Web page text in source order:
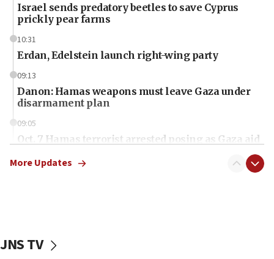
Israel sends predatory beetles to save Cyprus
prickly pear farms
10:31
Erdan, Edelstein launch right-wing party
09:13
Danon: Hamas weapons must leave Gaza under
disarmament plan
09:05
Oct. 7 Hamas terrorist arrested posing as Gaza aid
vessels under Iran blockade
More Updates
JNS TV